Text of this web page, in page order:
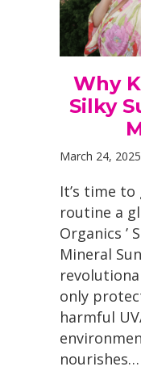
Why
Silky
March 24, 2025
It’s time
routine a
Organics ’
Mineral
only
harmful
nourishes…